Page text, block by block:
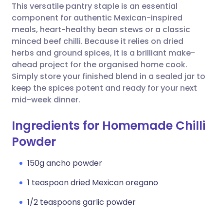
Copy link
This versatile pantry staple is an essential
component for authentic Mexican-inspired
meals, heart-healthy bean stews or a classic
minced beef chilli. Because it relies on dried
herbs and ground spices, it is a brilliant make-
ahead project for the organised home cook.
Simply store your finished blend in a sealed jar to
keep the spices potent and ready for your next
mid-week dinner.
Ingredients for Homemade Chilli
Powder
150g ancho powder
1 teaspoon dried Mexican oregano
1/2 teaspoons garlic powder